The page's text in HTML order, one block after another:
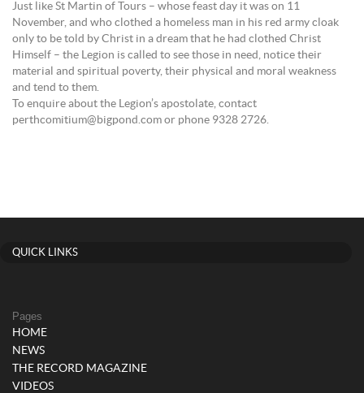
Just like St Martin of Tours – whose feast day it was on 11
November, and who clothed a homeless man in his red army cloak
only to be told by Christ in a dream that he had clothed Christ
Himself – the Legion is called to see those in need, notice their
material and spiritual poverty, their physical and moral weakness
and tend to them.
To enquire about the Legion’s apostolate, contact
perthcomitium@bigpond.com or phone 9328 2726.
QUICK LINKS
Pages
HOME
NEWS
THE RECORD MAGAZINE
VIDEOS